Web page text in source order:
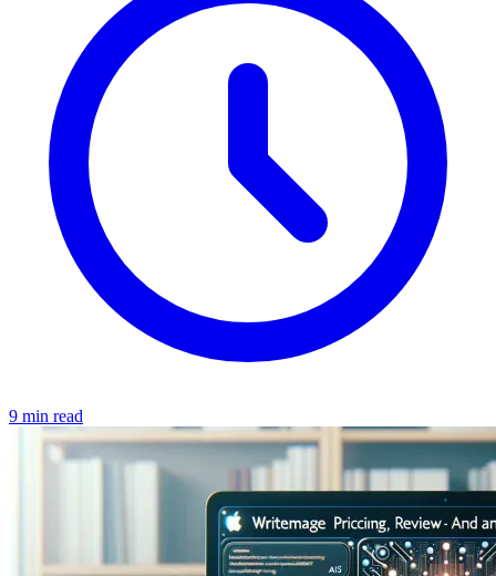
9 min read